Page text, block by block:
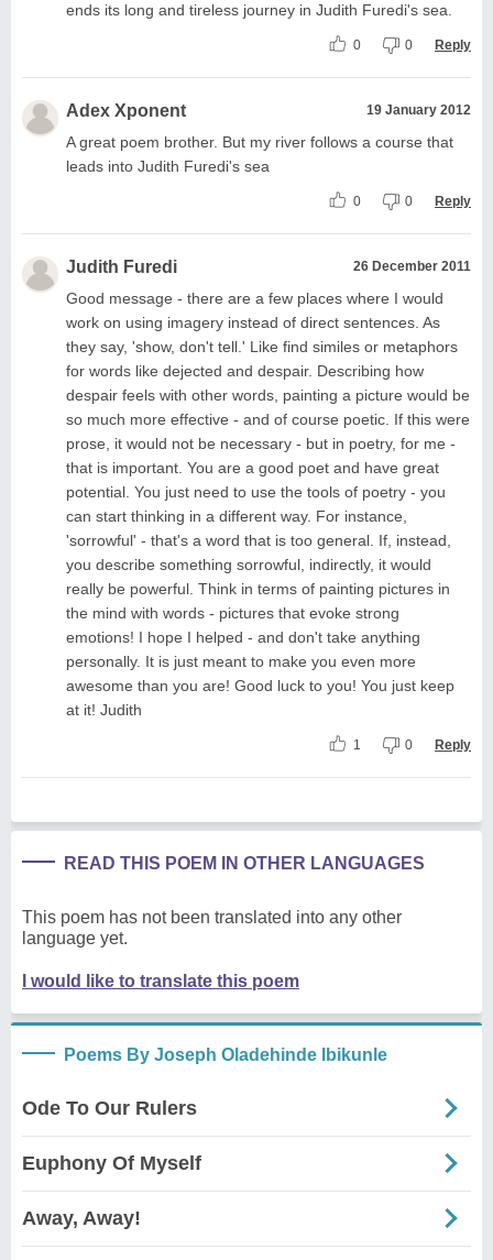
ends its long and tireless journey in Judith Furedi's sea.
0 0 Reply
Adex Xponent 19 January 2012
A great poem brother. But my river follows a course that
leads into Judith Furedi's sea
0 0 Reply
Judith Furedi 26 December 2011
Good message - there are a few places where I would
work on using imagery instead of direct sentences. As
they say, 'show, don't tell.' Like find similes or metaphors
for words like dejected and despair. Describing how
despair feels with other words, painting a picture would be
so much more effective - and of course poetic. If this were
prose, it would not be necessary - but in poetry, for me -
that is important. You are a good poet and have great
potential. You just need to use the tools of poetry - you
can start thinking in a different way. For instance,
'sorrowful' - that's a word that is too general. If, instead,
you describe something sorrowful, indirectly, it would
really be powerful. Think in terms of painting pictures in
the mind with words - pictures that evoke strong
emotions! I hope I helped - and don't take anything
personally. It is just meant to make you even more
awesome than you are! Good luck to you! You just keep
at it! Judith
1 0 Reply
READ THIS POEM IN OTHER LANGUAGES
This poem has not been translated into any other
language yet.
I would like to translate this poem
Poems By Joseph Oladehinde Ibikunle
Ode To Our Rulers
Euphony Of Myself
Away, Away!